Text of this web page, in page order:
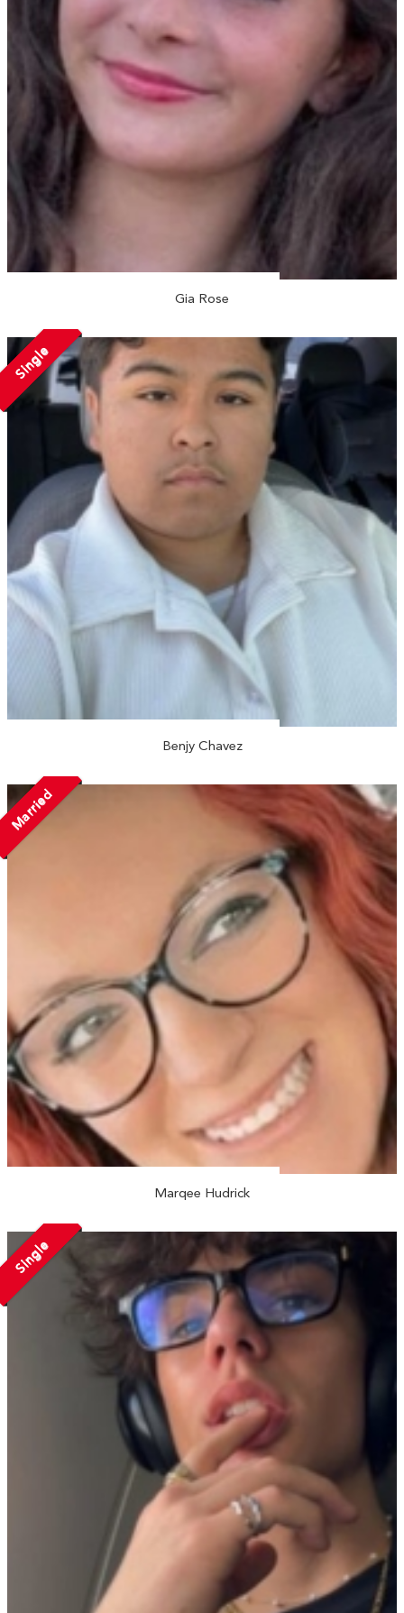
Gia Rose
Single
Benjy Chavez
Married
Marqee Hudrick
Single